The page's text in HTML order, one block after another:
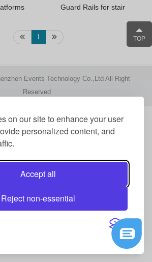
on our site to enhance your user
personalized content, and
Accept all
Reject non-essential
Guard Rails for stair
1
Events Technology Co.,Ltd All Right
Reserved
TOP